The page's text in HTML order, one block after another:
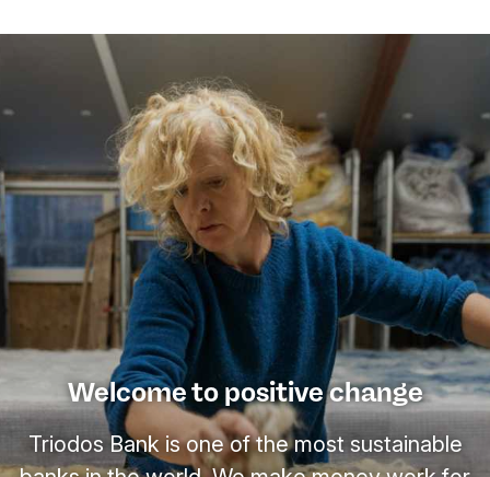
Welcome to positive change
Triodos Bank is one of the most sustainable